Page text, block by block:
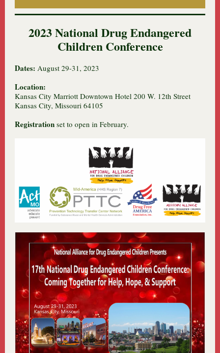
2023 National Drug Endangered
Children Conference
Dates: August 29-31, 2023
Location:
Kansas City Marriott Downtown Hotel 200 W. 12th Street
Kansas City, Missouri 64105
Registration set to open in February.